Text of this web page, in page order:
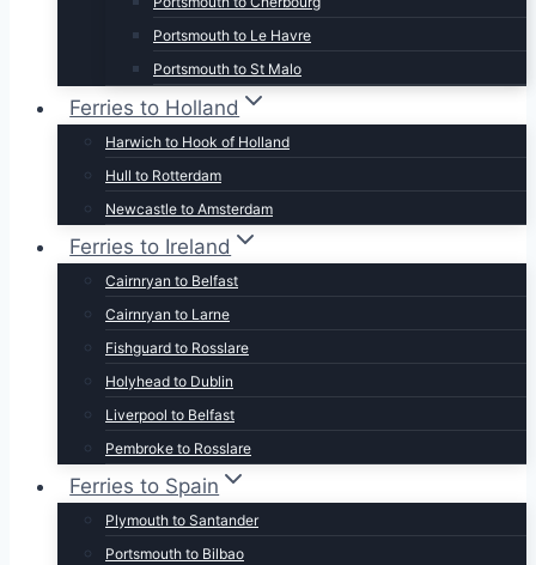
Portsmouth to Le Havre
Portsmouth to St Malo
Ferries to Holland
Harwich to Hook of Holland
Hull to Rotterdam
Newcastle to Amsterdam
Ferries to Ireland
Cairnryan to Belfast
Cairnryan to Larne
Fishguard to Rosslare
Holyhead to Dublin
Liverpool to Belfast
Pembroke to Rosslare
Ferries to Spain
Plymouth to Santander
Portsmouth to Bilbao